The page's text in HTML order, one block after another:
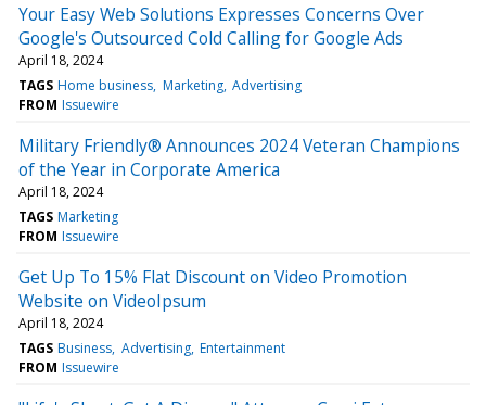
Your Easy Web Solutions Expresses Concerns Over
Google's Outsourced Cold Calling for Google Ads
April 18, 2024
TAGS Home business Marketing Advertising
FROM Issuewire
Military Friendly® Announces 2024 Veteran Champions
of the Year in Corporate America
April 18, 2024
TAGS Marketing
FROM Issuewire
Get Up To 15% Flat Discount on Video Promotion
Website on VideoIpsum
April 18, 2024
TAGS Business Advertising Entertainment
FROM Issuewire